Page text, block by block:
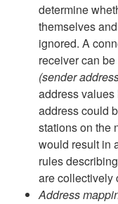
determine
themselves
ignored. A
receiver can
(sender
address
address could
stations on the
would result in
rules
are collectively
Address